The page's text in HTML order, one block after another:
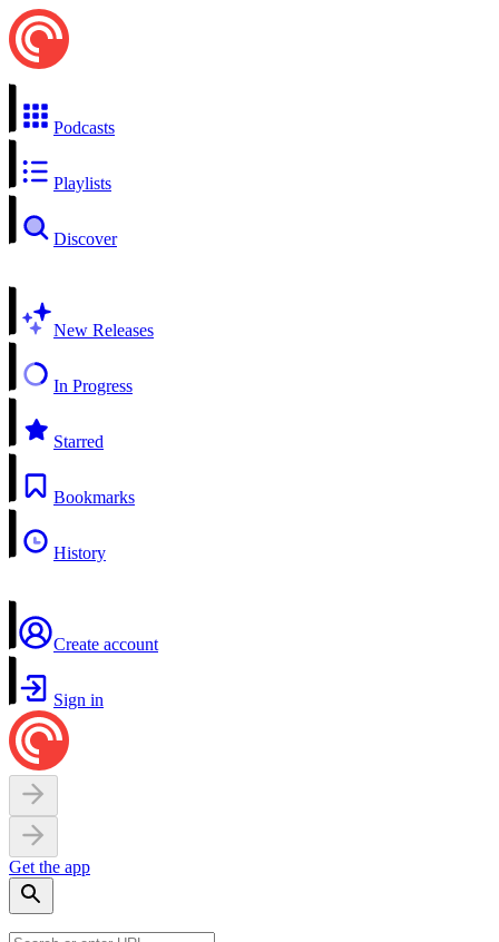
Podcasts
Playlists
Discover
New Releases
In Progress
Starred
Bookmarks
History
Create account
Sign in
Get the app